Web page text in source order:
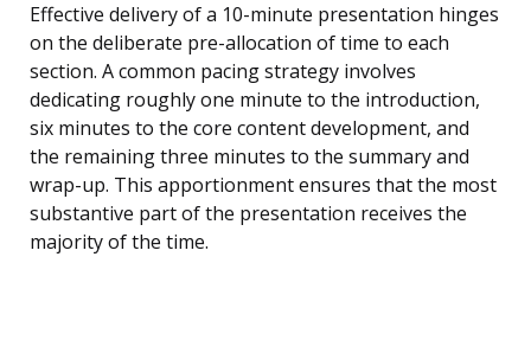
Effective delivery of a 10-minute presentation hinges
on the deliberate pre-allocation of time to each
section. A common pacing strategy involves
dedicating roughly one minute to the introduction,
six minutes to the core content development, and
the remaining three minutes to the summary and
wrap-up. This apportionment ensures that the most
substantive part of the presentation receives the
majority of the time.